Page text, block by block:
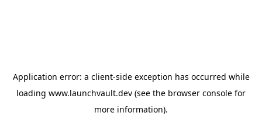
Application error: a client-side exception has occurred while
loading www.launchvault.dev (see the browser console for
more information).